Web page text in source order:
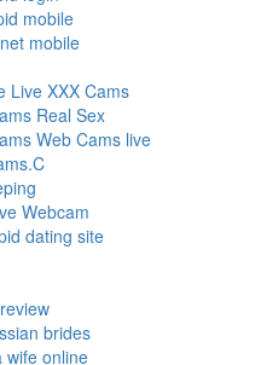
mobile
mobile
Live XXX Cams
Real Sex
Web Cams live
Webcam
dating site
brides
wife online